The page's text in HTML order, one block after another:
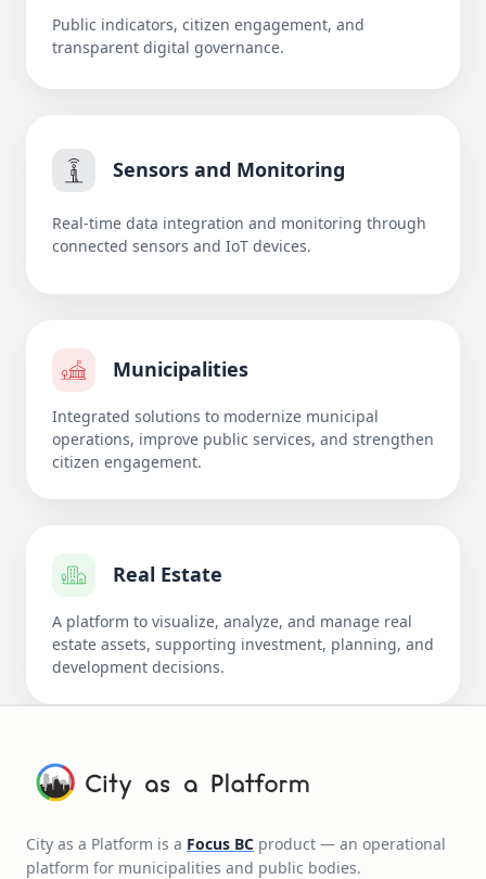
Public indicators, citizen engagement, and
transparent digital governance.
Sensors and Monitoring
Real-time data integration and monitoring through
connected sensors and IoT devices.
Municipalities
Integrated solutions to modernize municipal
operations, improve public services, and strengthen
citizen engagement.
Real Estate
A platform to visualize, analyze, and manage real
estate assets, supporting investment, planning, and
development decisions.
City as a Platform is a Focus BC product — an operational
platform for municipalities and public bodies.